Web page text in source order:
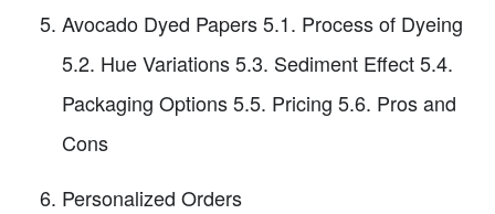
Avocado Dyed Papers 5.1. Process of Dyeing
5.2. Hue Variations 5.3. Sediment Effect 5.4.
Packaging Options 5.5. Pricing 5.6. Pros and
Cons
Personalized Orders